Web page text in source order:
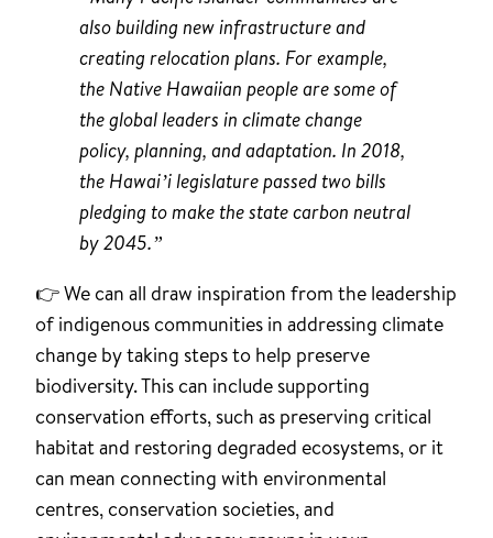
also building new infrastructure and
creating relocation plans. For example,
the Native Hawaiian people are some of
the global leaders in climate change
policy, planning, and adaptation. In 2018,
the Hawai’i legislature passed two bills
pledging to make the state carbon neutral
by 2045.”
👉 We can all draw inspiration from the leadership
of indigenous communities in addressing climate
change by taking steps to help preserve
biodiversity. This can include supporting
conservation efforts, such as preserving critical
habitat and restoring degraded ecosystems, or it
can mean connecting with environmental
centres, conservation societies, and